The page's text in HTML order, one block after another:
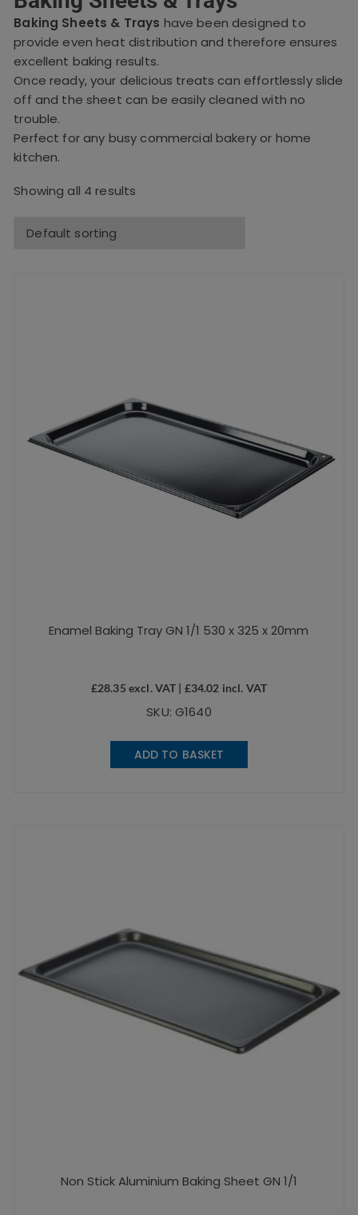
Baking Sheets & Trays have been designed to
provide even heat distribution and therefore ensures
excellent baking results.
Once ready, your delicious treats can effortlessly slide
off and the sheet can be easily cleaned with no
trouble.
Perfect for any busy commercial bakery or home
kitchen.
Showing all 4 results
Enamel Baking Tray GN 1/1 530 x 325 x 20mm
£28.35 excl. VAT | £34.02 incl. VAT
SKU: G1640
ADD TO BASKET
Non Stick Aluminium Baking Sheet GN 1/1